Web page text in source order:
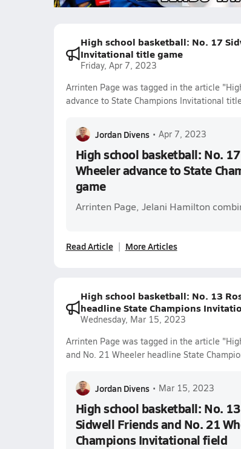
High school basketball: No. 17
Invitational title game
Friday, Apr 7, 2023
Arrinten Page was tagged in the article
advance to State Champions Invitational
Jordan Divens • Apr 7, 2023
High school basketball: No.
Wheeler advance to State
game
Arrinten Page, Jelani Hamilton
Read Article More Articles
High school basketball: No. 13
headline State Champions
Wednesday, Mar 15, 2023
Arrinten Page was tagged in the article
and No. 21 Wheeler headline State
Jordan Divens • Mar 15, 2023
High school basketball: No.
Sidwell Friends and No. 21
Champions Invitational field